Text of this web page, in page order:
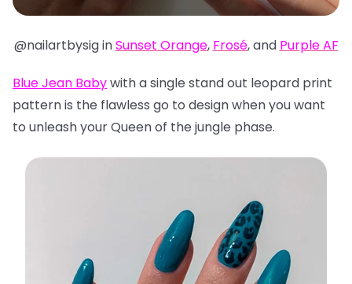
@nailartbysig inSunset Orange, Frosé, and Purple AF
Blue Jean Babywith a single stand out leopard print
pattern is the flawless go to design when you want
to unleash your Queen of the jungle phase.